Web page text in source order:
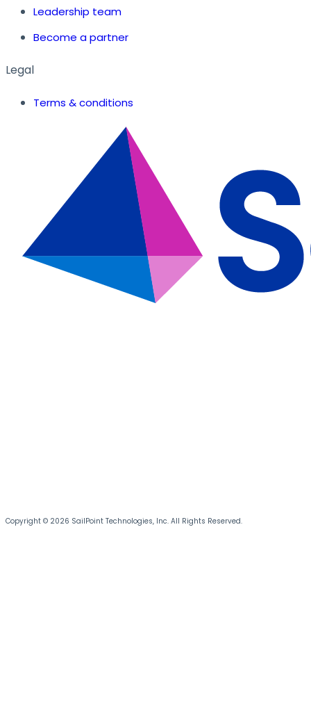
Leadership team
Become a partner
Legal
Terms & conditions
Copyright © 2026 SailPoint Technologies, Inc. All Rights Reserved.